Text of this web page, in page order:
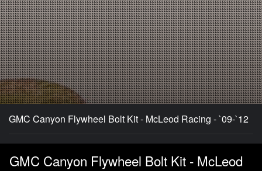
GMC Canyon Flywheel Bolt Kit - McLeod Racing - `09-`12
GMC Canyon Flywheel Bolt Kit - McLeod